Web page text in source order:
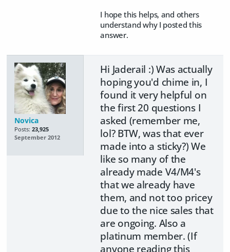
I hope this helps, and others
understand why I posted this
answer.
Novica
Posts: 23,925
September 2012
Hi Jaderail :) Was actually
hoping you'd chime in, I
found it very helpful on
the first 20 questions I
asked (remember me,
lol? BTW, was that ever
made into a sticky?) We
like so many of the
already made V4/M4's
that we already have
them, and not too pricey
due to the nice sales that
are ongoing. Also a
platinum member. (If
anyone reading this